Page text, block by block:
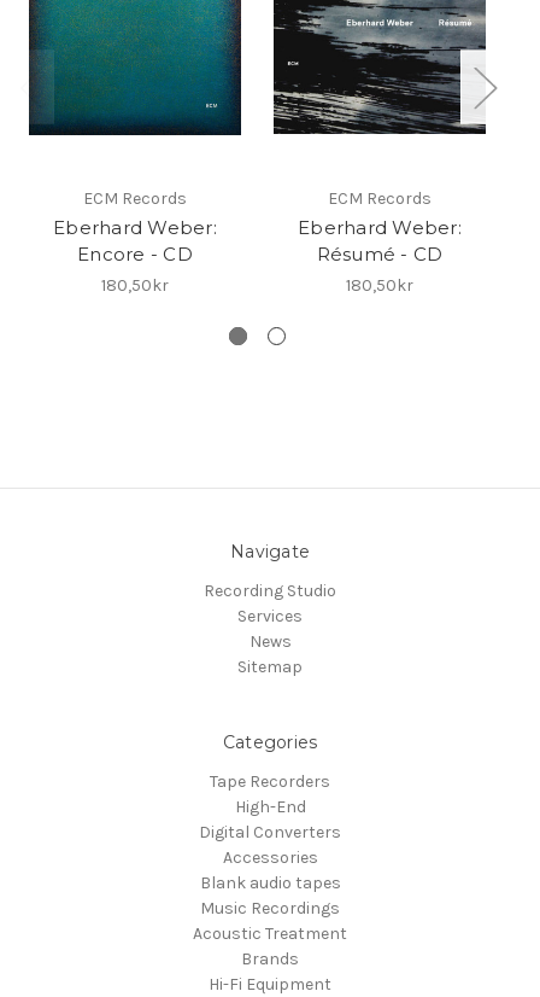
ECM Records
Eberhard Weber:
Encore - CD
180,50kr
ECM Records
Eberhard Weber:
Résumé - CD
180,50kr
Navigate
Recording Studio
Services
News
Sitemap
Categories
Tape Recorders
High-End
Digital Converters
Accessories
Blank audio tapes
Music Recordings
Acoustic Treatment
Brands
Hi-Fi Equipment